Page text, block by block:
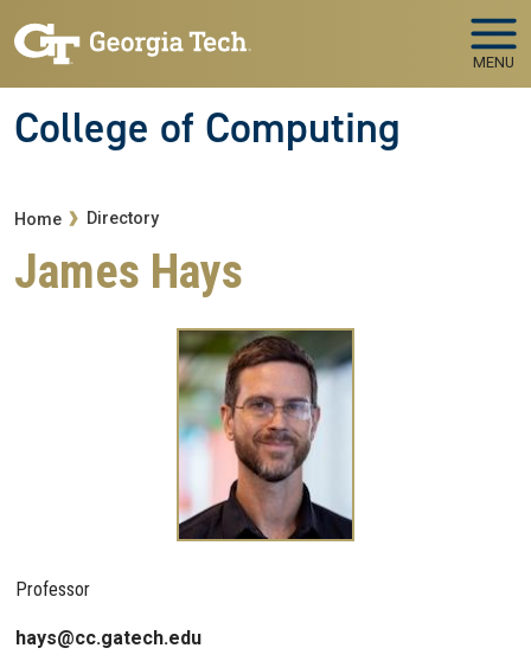
MENU
College of Computing
Breadcrumb
Home Directory
James Hays
Professor
hays@cc.gatech.edu